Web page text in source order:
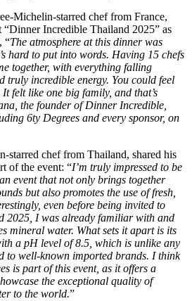
Michelin-starred chef from France,
“Dinner Incredible Thailand 2025” as
“The atmosphere at this dinner was
hard to put into words. Having 15 chefs
together, with everything falling
truly incredible energy. You could feel
felt like one big family, and that’s
the founder of Dinner Incredible,
6ty Degrees and every sponsor, on
starred chef from Thailand, shared his
of the event: “I’m truly impressed to be
event that not only brings together
but also promotes the use of fresh,
even before being invited to
2025, I was already familiar with and
mineral water. What sets it apart is its
a pH level of 8.5, which is unlike any
to well-known imported brands. I think
is part of this event, as it offers a
the exceptional quality of
to the world.”